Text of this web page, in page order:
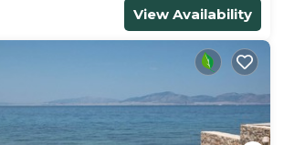
View Availability